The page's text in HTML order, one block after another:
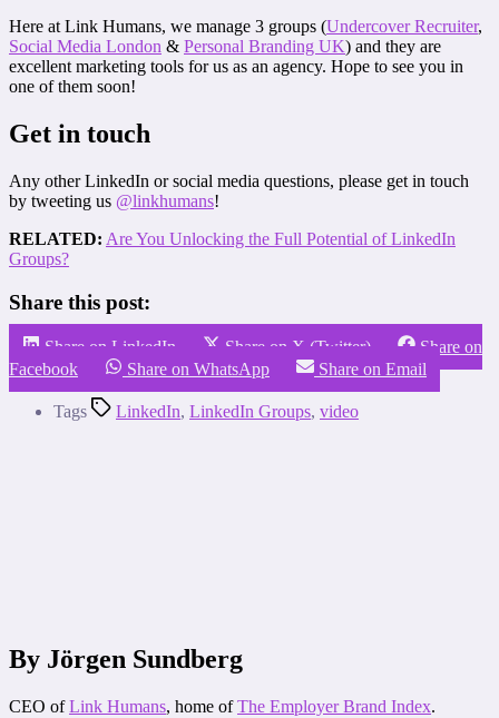
Here at Link Humans, we manage 3 groups (Undercover Recruiter,
Social Media London & Personal Branding UK) and they are
excellent marketing tools for us as an agency. Hope to see you in
one of them soon!
Get in touch
Any other LinkedIn or social media questions, please get in touch
by tweeting us @linkhumans!
RELATED: Are You Unlocking the Full Potential of LinkedIn
Groups?
Share this post:
Share on LinkedIn Share on X (Twitter)
Share on
Facebook
Share on WhatsApp Share on Email
Tags LinkedIn, LinkedIn Groups, video
By Jörgen Sundberg
CEO ofLink Humans, home ofThe Employer Brand Index.